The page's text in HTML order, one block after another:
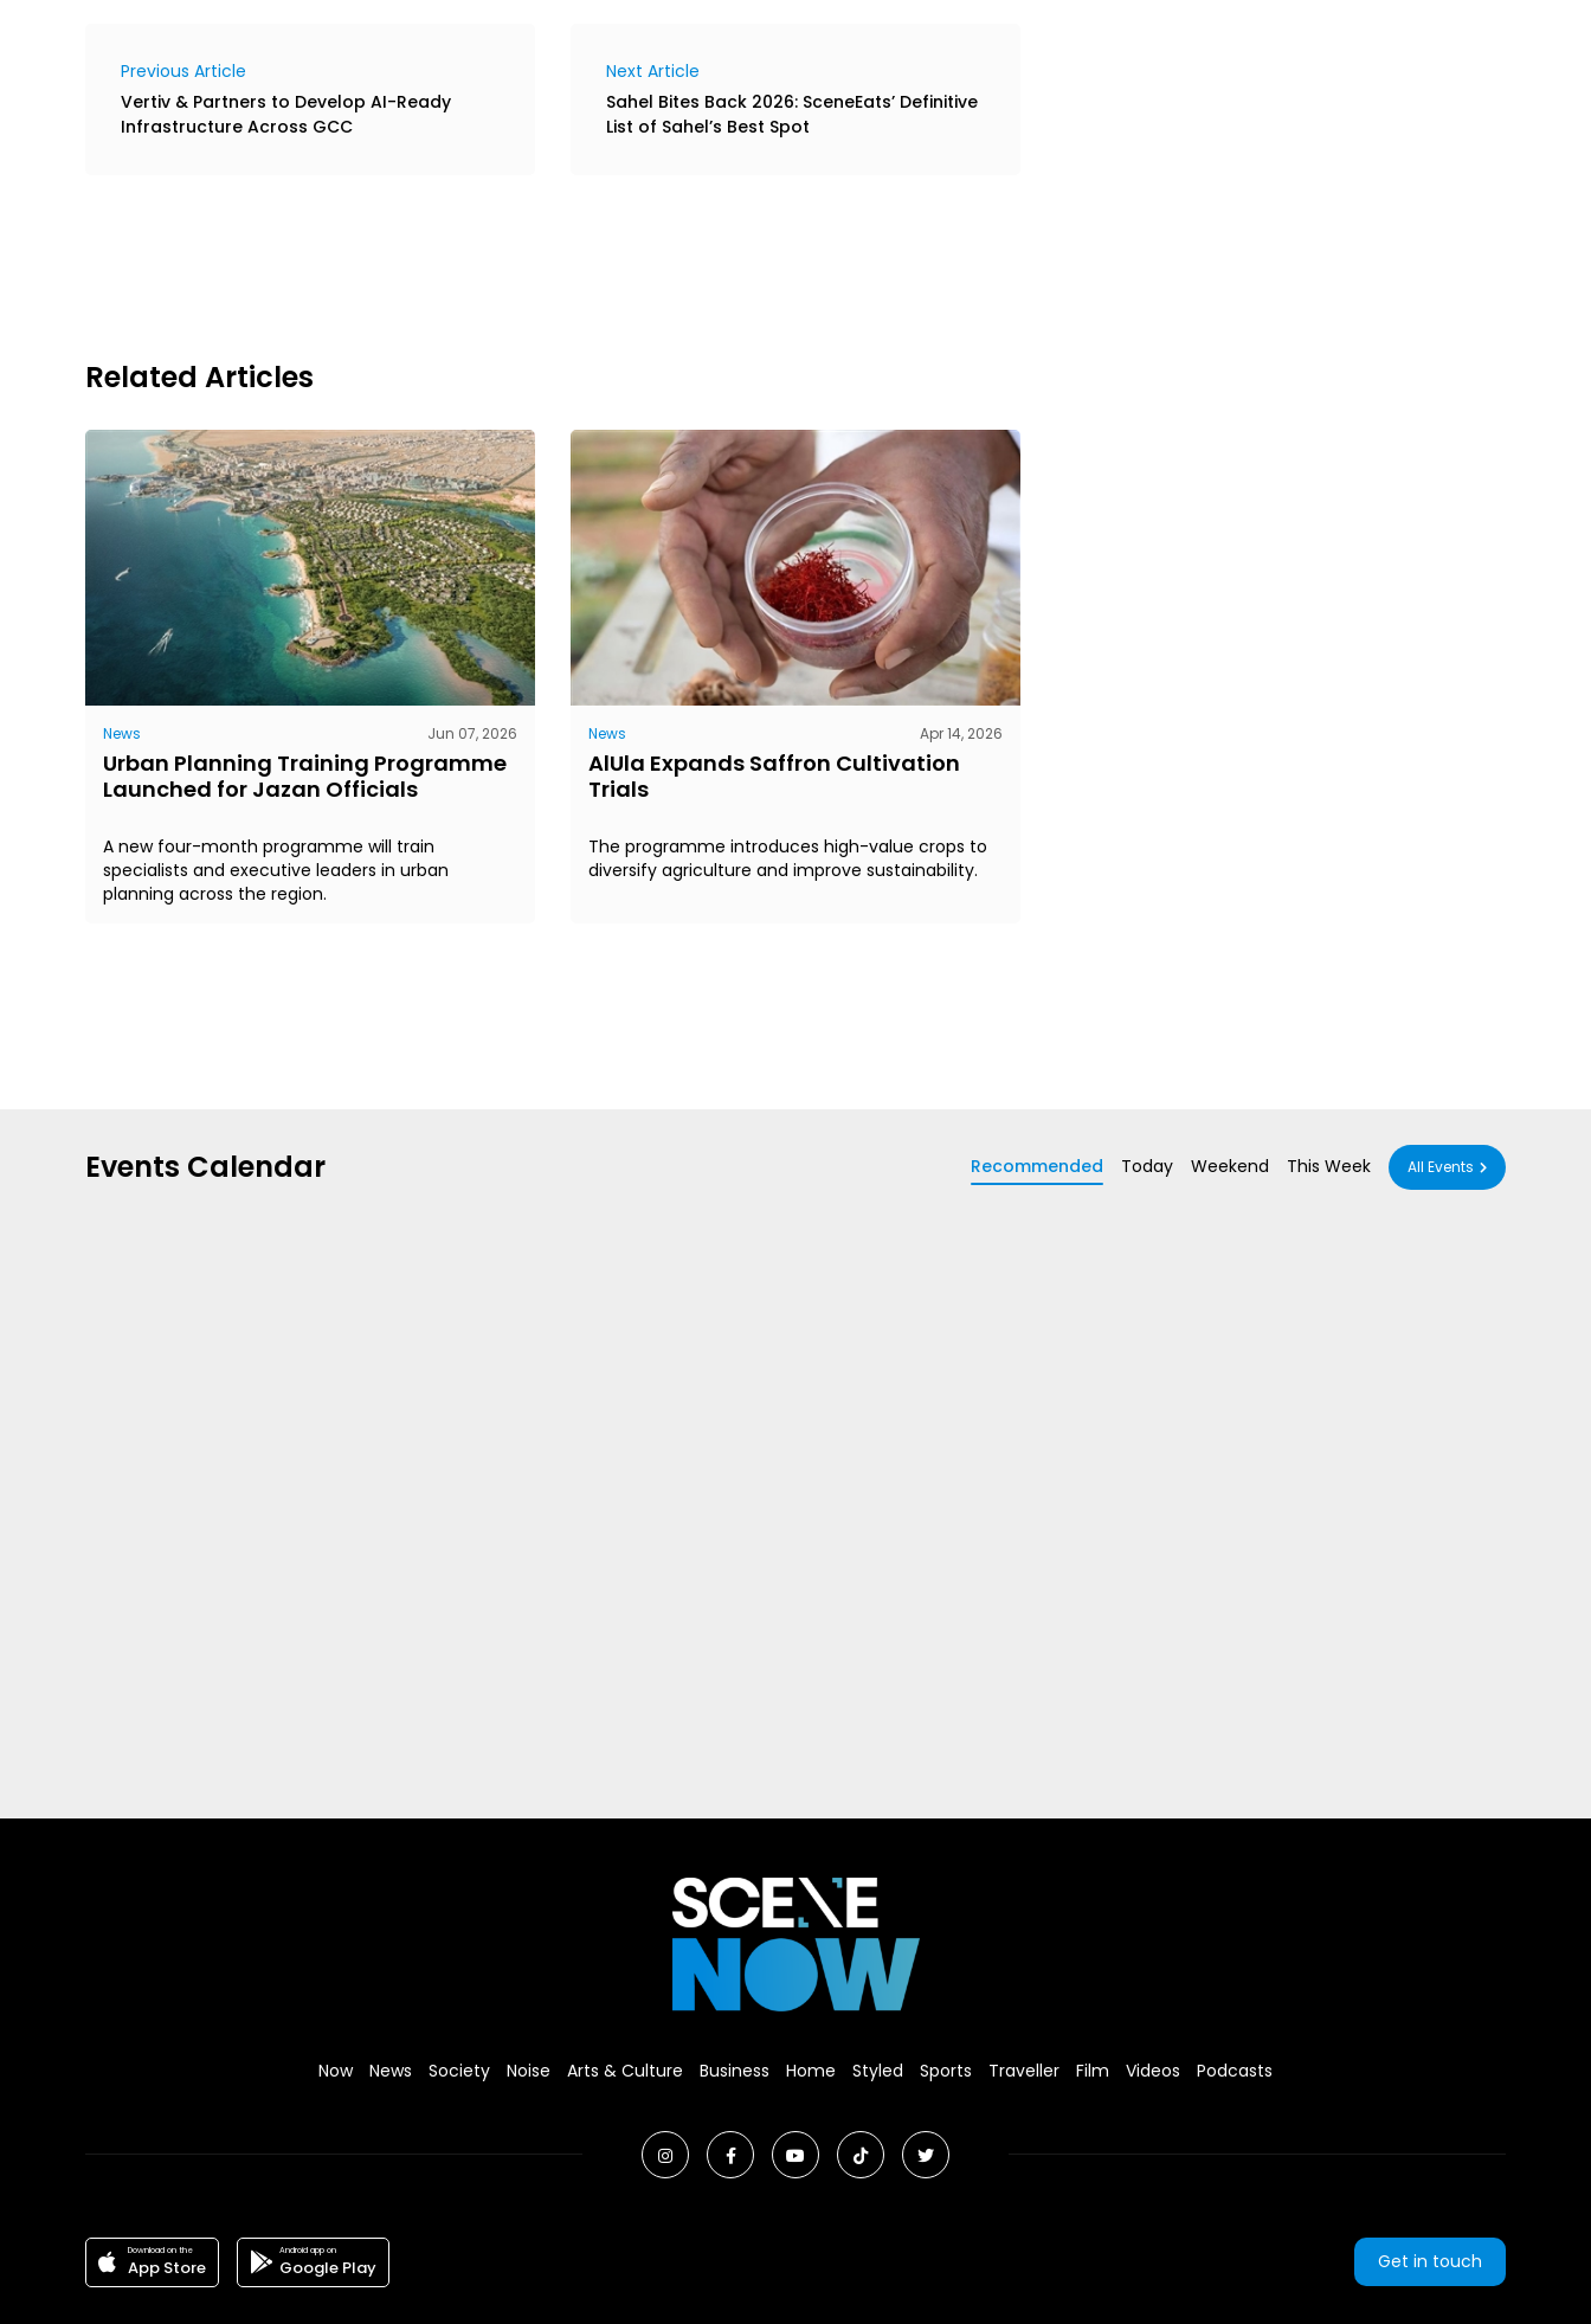
Previous Article
Vertiv & Partners to Develop AI-Ready
Infrastructure Across GCC
Next Article
Sahel Bites Back 2026: SceneEats’ Definitive
List of Sahel’s Best Spot
Related Articles
News Jun 07, 2026
Urban Planning Training Programme
Launched for Jazan Officials
A new four-month programme will train
specialists and executive leaders in urban
planning across the region.
News Apr 14, 2026
AlUla Expands Saffron Cultivation
Trials
The programme introduces high-value crops to
diversify agriculture and improve sustainability.
Events Calendar Recommended Today Weekend This Week All Events
Now News Society Noise Arts & Culture Business Home Styled Sports Traveller Film Videos Podcasts
Download on the
App Store
Android app on
Google Play Get in touch